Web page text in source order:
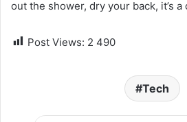
out the shower, dry your back, it’s
Post Views: 2 490
Tech